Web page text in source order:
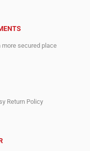
more secured place
Return Policy